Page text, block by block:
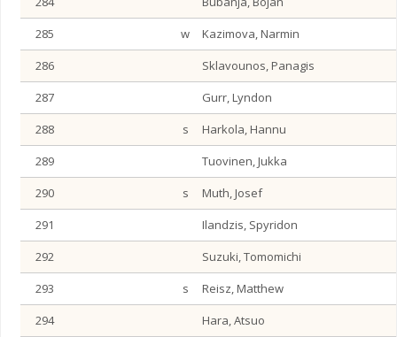
285
w
Kazimova, Narmin
286
Sklavounos, Panagis
287
Gurr, Lyndon
288
s
Harkola, Hannu
289
Tuovinen, Jukka
290
s
Muth, Josef
291
Ilandzis, Spyridon
292
Suzuki, Tomomichi
293
s
Reisz, Matthew
294
Hara, Atsuo